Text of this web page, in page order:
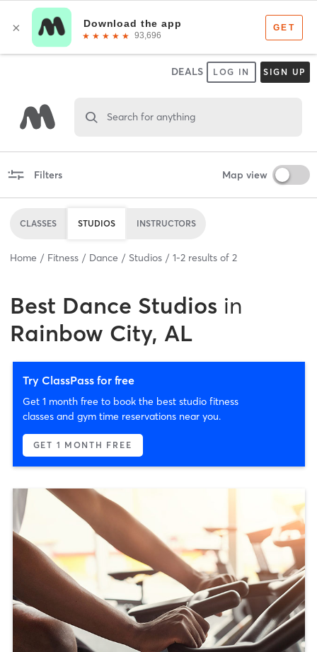
DEALS LOG IN SIGN UP
Search for anything
Filters Map view
CLASSES STUDIOS INSTRUCTORS
Home Fitness Dance Studios 1-2 results of 2
Best Dance Studios in
Rainbow City, AL
Try ClassPass for free
Get 1 month free to book the best studio fitness
classes and gym time reservations near you.
GET 1 MONTH FREE